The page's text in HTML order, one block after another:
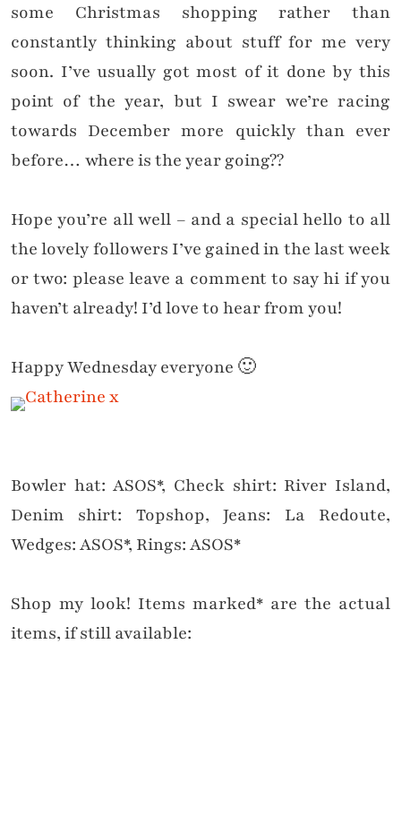
some Christmas shopping rather than
constantly thinking about stuff for me very
soon. I’ve usually got most of it done by this
point of the year, but I swear we’re racing
towards December more quickly than ever
before… where is the year going??
Hope you’re all well – and a special hello to all
the lovely followers I’ve gained in the last week
or two: please leave a comment to say hi if you
haven’t already! I’d love to hear from you!
Happy Wednesday everyone 🙂
Bowler hat: ASOS*, Check shirt: River Island,
Denim shirt: Topshop, Jeans: La Redoute,
Wedges: ASOS*, Rings: ASOS*
Shop my look! Items marked* are the actual
items, if still available: